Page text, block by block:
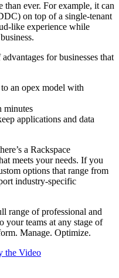
than ever. For example, it can
on top of a single-tenant
like experience while
for businesses that
an opex model with
minutes
applications and data
a Rackspace
meets your needs. If you
options that range from
industry-specific
range of professional and
your teams at any stage of
Manage. Optimize.
the Video